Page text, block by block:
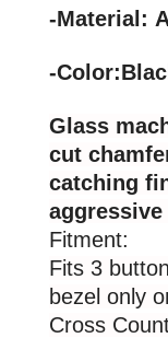
-Material:
-
Glass
cut
catching
Fitment:
Fits 3
bezel only
Cross